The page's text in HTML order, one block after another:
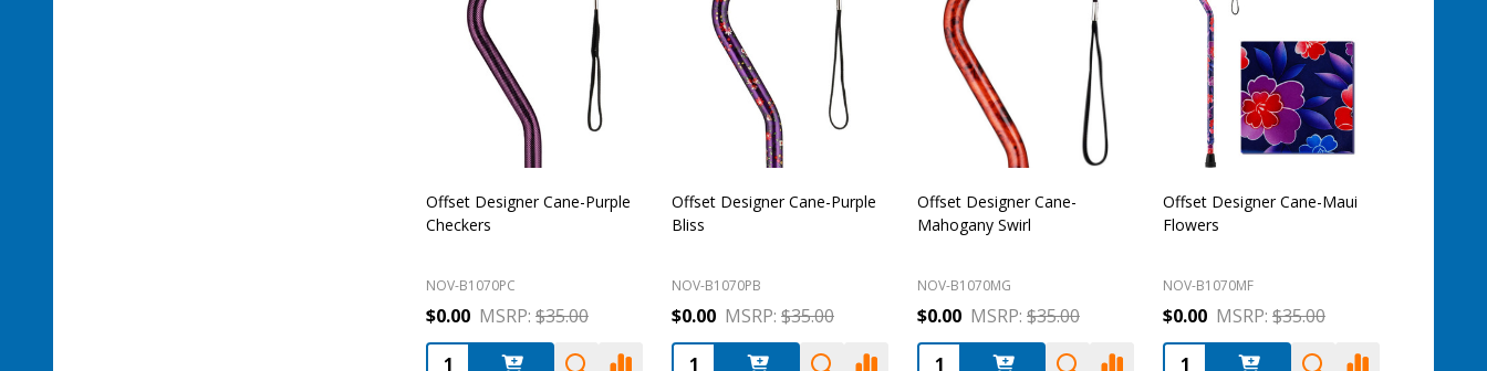
Offset Designer Cane-Purple
Checkers
NOV-B1070PC
$0.00 MSRP: $35.00
Quantity:
Offset Designer Cane-Purple
Bliss
NOV-B1070PB
$0.00 MSRP: $35.00
Quantity:
Offset Designer Cane-
Mahogany Swirl
NOV-B1070MG
$0.00 MSRP: $35.00
Quantity:
Offset Designer Cane-Maui
Flowers
NOV-B1070MF
$0.00 MSRP: $35.00
Quantity: